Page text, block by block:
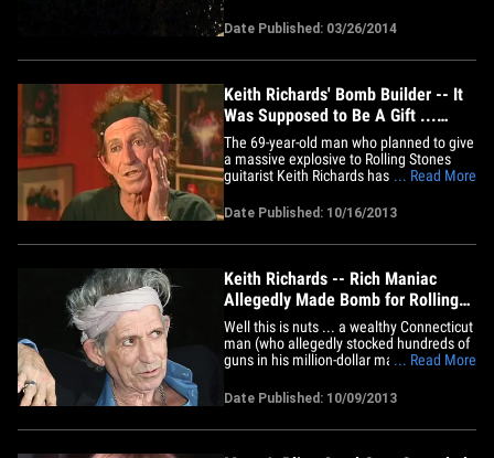
... or "She's a Rainbow." Back in January
2013 -- around the time Chris and
Gwyenth say they started "working" on
Date Published: 03/26/2014
Keith Richards' Bomb Builder -- It
Was Supposed to Be A Gift ...
Keith LOVES BOMBS!!!
The 69-year-old man who planned to give
a massive explosive to Rolling Stones
guitarist Keith Richards has now offered
actions -- he built it as a gift ... because
Keith loves explosives. Joseph Callahan's
lawyer tells us, "A friend of Mr. Callahan
... Read More
Date Published: 10/16/2013
Keith Richards -- Rich Maniac
Allegedly Made Bomb for Rolling
Stones Guitarist
Well this is nuts ... a wealthy Connecticut
man (who allegedly stocked hundreds of
guns in his million-dollar mansion) was
building a bomb ... for Rolling Stones
guitarist Keith Richards. It's actually
hilarious ... law enforcement sources tell
... Read More
Date Published: 10/09/2013